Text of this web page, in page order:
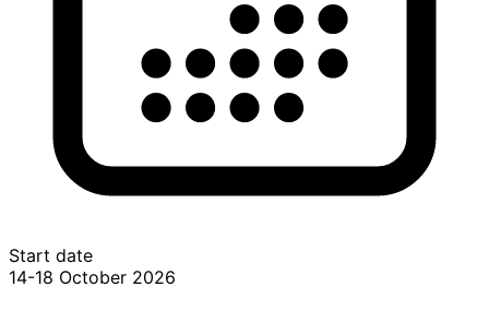
Start date
14-18 October 2026